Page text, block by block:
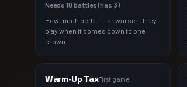
Needs 10 battles (has 3)
How much better — or worse — they
play when it comes down to one
crown.
Warm-Up TaxFirst game